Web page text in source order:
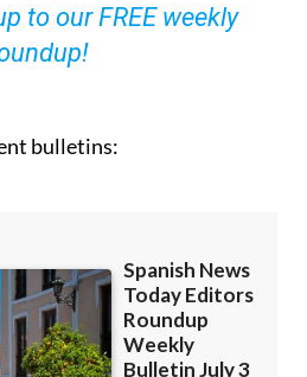
OR
to our FREE weekly